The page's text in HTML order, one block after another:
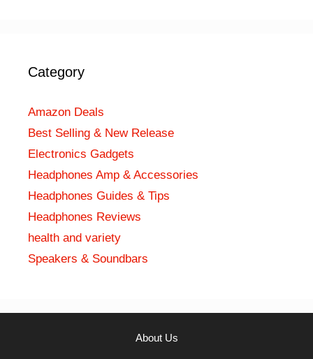
Category
Amazon Deals
Best Selling & New Release
Electronics Gadgets
Headphones Amp & Accessories
Headphones Guides & Tips
Headphones Reviews
health and variety
Speakers & Soundbars
About Us